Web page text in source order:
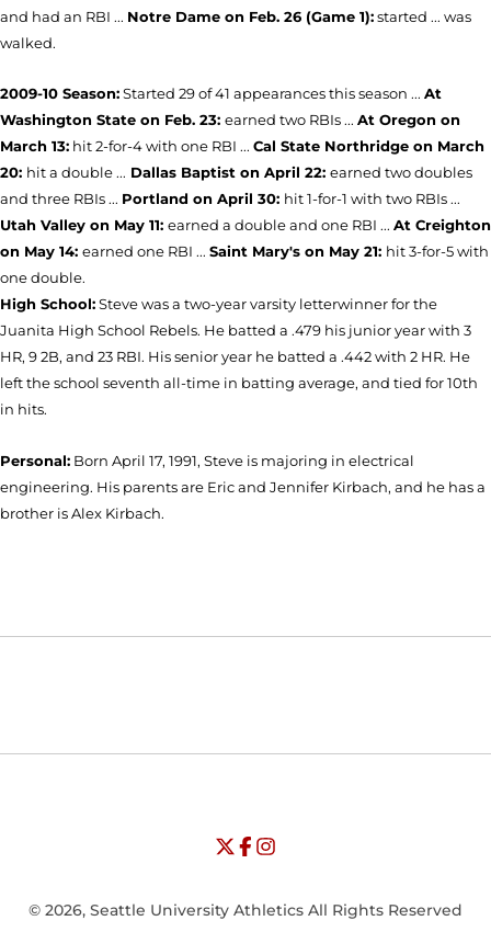
and had an RBI ... Notre Dame on Feb. 26 (Game 1):started ... was
walked.
2009-10 Season:Started 29 of 41 appearances this season ... At
Washington State on Feb. 23: earned two RBIs ... At Oregon on
March 13: hit 2-for-4 with one RBI ... Cal State Northridge on March
20: hit a double ... Dallas Baptist on April 22: earned two doubles
and three RBIs ... Portland on April 30: hit 1-for-1 with two RBIs ...
Utah Valley on May 11: earned a double and one RBI ... At Creighton
on May 14: earned one RBI ... Saint Mary's on May 21: hit 3-for-5 with
one double.
High School:Steve was a two-year varsity letterwinner for the
Juanita High School Rebels. He batted a .479 his junior year with 3
HR, 9 2B, and 23 RBI. His senior year he batted a .442 with 2 HR. He
left the school seventh all-time in batting average, and tied for 10th
in hits.
Personal: Born April 17, 1991, Steve is majoring in electrical
engineering. His parents are Eric and Jennifer Kirbach, and he has a
brother is Alex Kirbach.
Opens in a new window
Opens in a new window
University of Seattle - Twitter
Opens in a new window
University of Seattle - Facebook
Opens in a new window
University of Seattle -
© 2026, Seattle University Athletics All Rights Reserved